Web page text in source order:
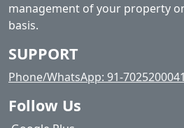
management of your property
basis.
SUPPORT
Phone/WhatsApp: 91-7025200041
Follow Us